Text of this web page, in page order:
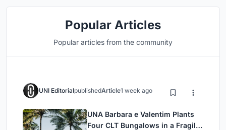
Popular Articles
Popular articles from the community
UNI EditorialpublishedArticle1 week ago
UNA Barbara e Valentim Plants
Four CLT Bungalows in a Fragile